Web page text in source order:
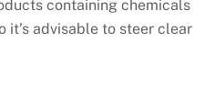
containing chemicals
it’s advisable to steer clear